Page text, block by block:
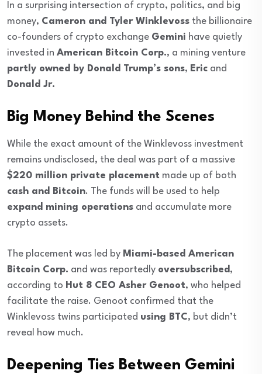
In a surprising intersection of crypto, politics, and big
money, Cameron and Tyler Winklevoss the billionaire
co-founders of crypto exchange Gemini have quietly
invested in American Bitcoin Corp., a mining venture
partly owned by Donald Trump’s sons, Eric and
Donald Jr.
Big Money Behind the Scenes
While the exact amount of the Winklevoss investment
remains undisclosed, the deal was part of a massive
$220 million private placement made up of both
cash and Bitcoin. The funds will be used to help
expand mining operations and accumulate more
crypto assets.
The placement was led by Miami-based American
Bitcoin Corp. and was reportedly oversubscribed,
according to Hut 8 CEO Asher Genoot, who helped
facilitate the raise. Genoot confirmed that the
Winklevoss twins participated using BTC, but didn’t
reveal how much.
Deepening Ties Between Gemini